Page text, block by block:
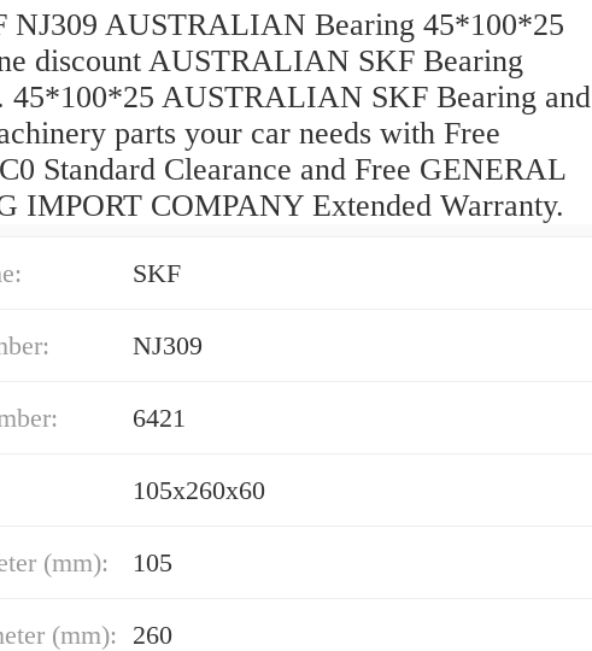
NJ309 AUSTRALIAN Bearing 45*100*25
discount AUSTRALIAN SKF Bearing
45*100*25 AUSTRALIAN SKF Bearing and
parts your car needs with Free
Standard Clearance and Free GENERAL
IMPORT COMPANY Extended Warranty.
SKF
NJ309
6421
105x260x60
(mm): 105
(mm): 260